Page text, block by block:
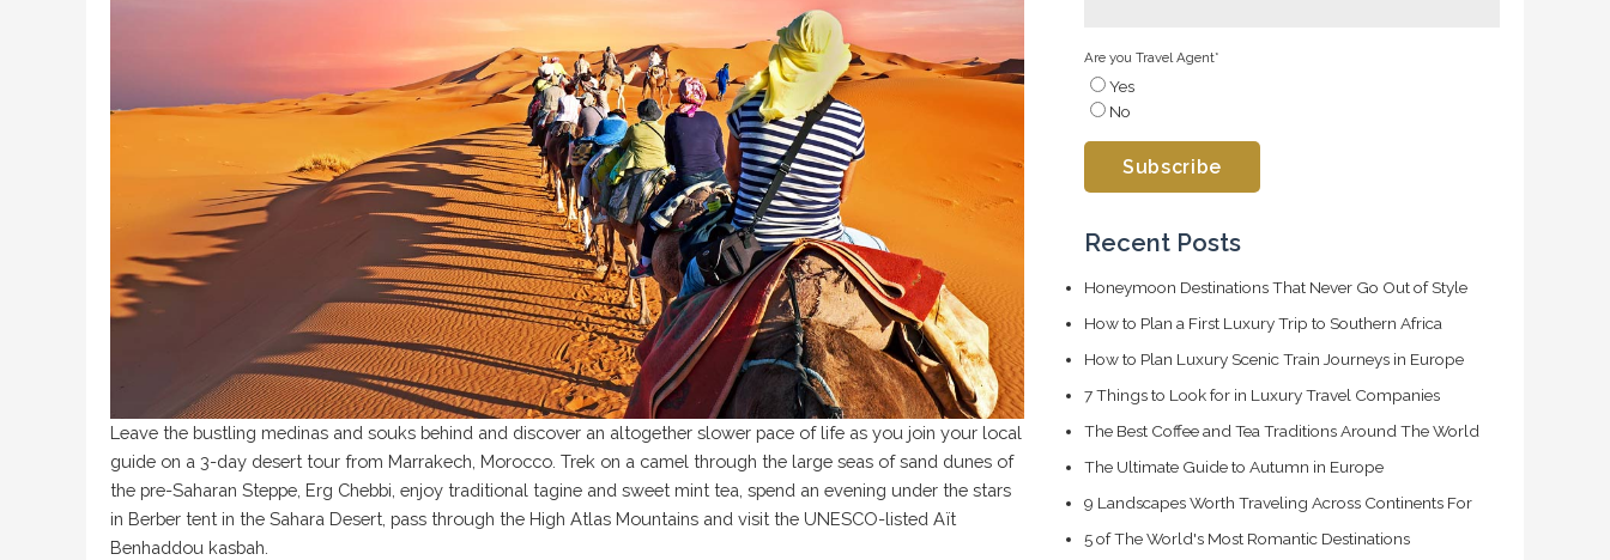
Leave the bustling medinas and souks behind and discover an altogether slower pace of life as you join your local
guide on a 3-day desert tour from Marrakech, Morocco. Trek on a camel through the large seas of sand dunes of
the pre-Saharan Steppe, Erg Chebbi, enjoy traditional tagine and sweet mint tea, spend an evening under the stars
in Berber tent in the Sahara Desert, pass through the High Atlas Mountains and visit the UNESCO-listed Aït
Benhaddou kasbah.
Are you Travel Agent*
Yes
No
Recent Posts
Honeymoon Destinations That Never Go Out of Style
How to Plan a First Luxury Trip to Southern Africa
How to Plan Luxury Scenic Train Journeys in Europe
7 Things to Look for in Luxury Travel Companies
The Best Coffee and Tea Traditions Around The World
The Ultimate Guide to Autumn in Europe
9 Landscapes Worth Traveling Across Continents For
5 of The World's Most Romantic Destinations